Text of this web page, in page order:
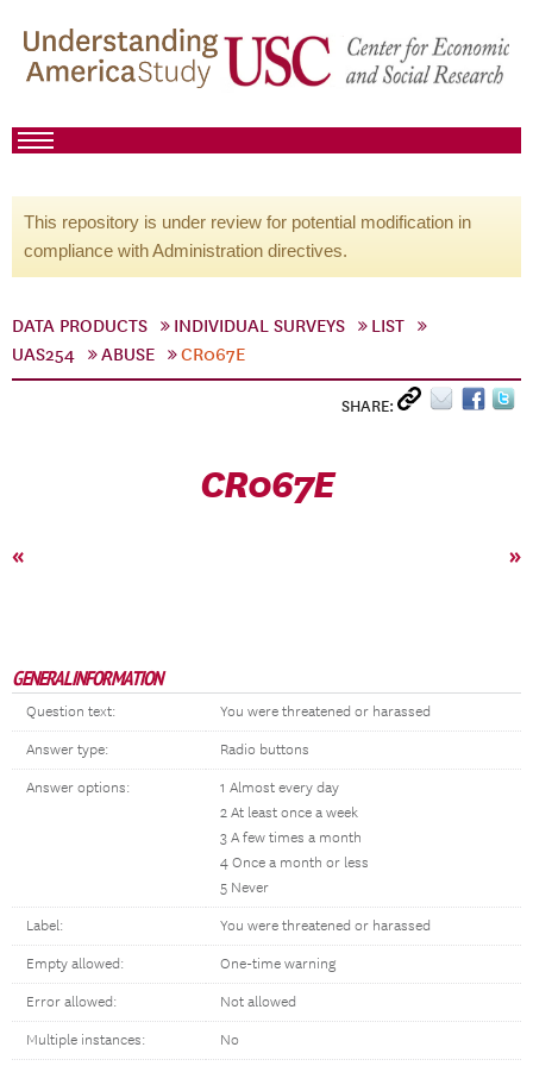
This repository is under review for potential modification in
compliance with Administration directives.
DATA PRODUCTS INDIVIDUAL SURVEYS
LIST
UAS254
ABUSE CR067E
SHARE:
CR067E
« »
GENERAL INFORMATION
Question text: You were threatened or harassed
Answer type: Radio buttons
Answer options:
1 Almost every day
2 At least once a week
3 A few times a month
4 Once a month or less
5 Never
Label: You were threatened or harassed
Empty allowed: One-time warning
Error allowed: Not allowed
Multiple instances: No